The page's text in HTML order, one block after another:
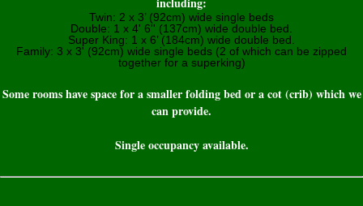
Twin: 2 x 3’ (92cm) wide single beds
Double: 1 x 4' 6'' (137cm) wide double bed.
Super King: 1 x 6’ (184cm) wide double bed.
Family: 3 x 3' (92cm) wide single beds (2 of which can be zipped
together for a superking)
Some rooms have space for a smaller folding bed or a cot (crib) which we
can provide.
Single occupancy available.